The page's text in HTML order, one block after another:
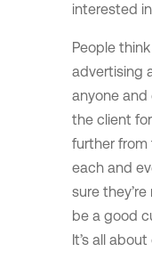
interested
People
advertising
anyone and
the client
further from
each and
sure
be a good
It’s all